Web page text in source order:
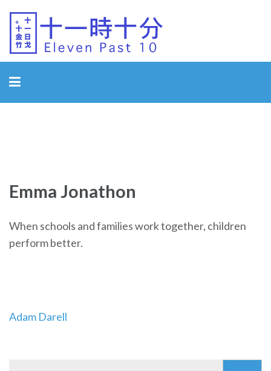
Eleven Past 10
Emma Jonathon
When schools and families work together, children
perform better.
Post
Adam Darell